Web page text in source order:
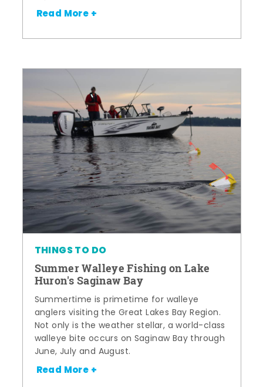
Read More +
THINGS TO DO
Summer Walleye Fishing on Lake
Huron's Saginaw Bay
Summertime is primetime for walleye
anglers visiting the Great Lakes Bay Region.
Not only is the weather stellar, a world-class
walleye bite occurs on Saginaw Bay through
June, July and August.
Read More +